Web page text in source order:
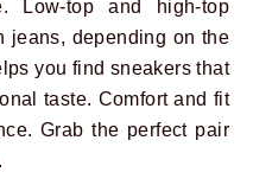
Low-top and high-top
jeans, depending on the
you find sneakers that
taste. Comfort and fit
Grab the perfect pair